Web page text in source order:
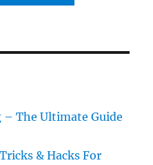
– The Ultimate Guide
& Hacks For